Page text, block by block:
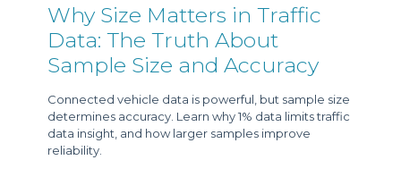
Why Size Matters in Traffic
Data: The Truth About
Sample Size and Accuracy
Connected vehicle data is powerful, but sample size
determines accuracy. Learn why 1% data limits traffic
data insight, and how larger samples improve
reliability.